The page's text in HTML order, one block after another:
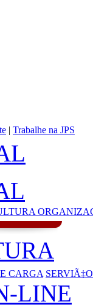
| Trabalhe na JPS
CARGA
LINE